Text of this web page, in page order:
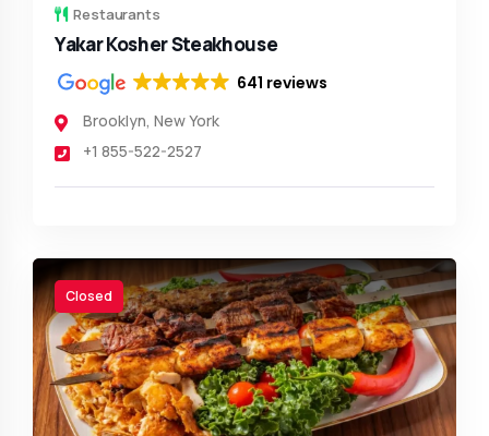
Restaurants
Yakar Kosher Steakhouse
641 reviews
Brooklyn, New York
+1 855-522-2527
Closed